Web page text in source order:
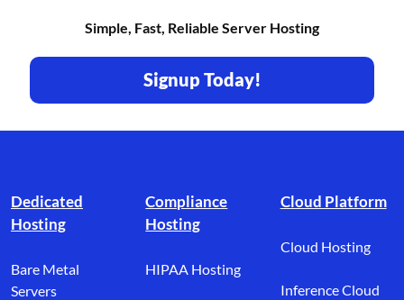
Simple, Fast, Reliable Server Hosting
Signup Today!
Dedicated
Hosting
Bare Metal
Servers
Compliance
Hosting
HIPAA Hosting
Cloud Platform
Cloud Hosting
Inference Cloud